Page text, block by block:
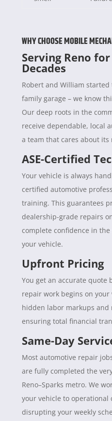
WHY CHOOSE MOBILE
Serving Reno
Decades
Robert and William
family garage – we know
Our deep roots in the
receive dependable, local
a team that cares about its
ASE-Certified
Your vehicle is always
certified automotive
training. This guarantees
dealership-grade repairs
complete confidence in
your vehicle.
Upfront Pricing
You get an accurate quote
repair work begins on
hidden labor markups and
ensuring total financial
Same-Day
Most automotive repair
are fully completed the
Reno–Sparks metro. We
your vehicle to
disrupting your weekly